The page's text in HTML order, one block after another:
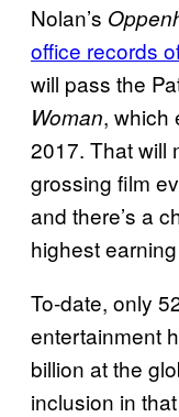
Nolan’s
office records
will pass the
Woman, which
2017. That will
grossing film
and there’s a
highest
To-date, only
entertainment
billion at the
inclusion in